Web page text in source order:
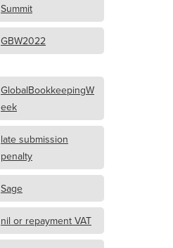
Summit
GBW2022
GlobalBookkeepingW
eek
late submission
penalty
Sage
nil or repayment VAT